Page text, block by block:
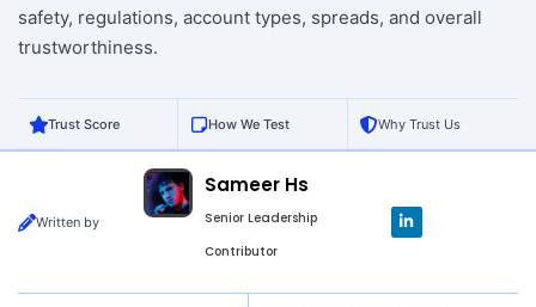
safety, regulations, account types, spreads, and overall
trustworthiness.
Trust Score How We Test Why Trust Us
Written by
Sameer Hs
Senior Leadership
Contributor
L
i
n
d